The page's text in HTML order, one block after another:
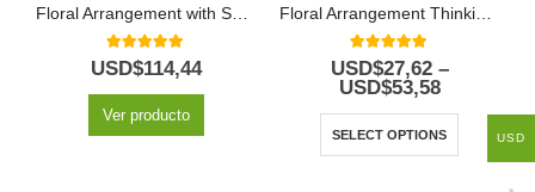
Floral Arrangement with Special Fruits
5.00out of 5
USD$114,44
Ver producto
Floral Arrangement Thinking of You
5.00out of 5
USD$27,62 –
USD$53,58
SELECT OPTIONS USD